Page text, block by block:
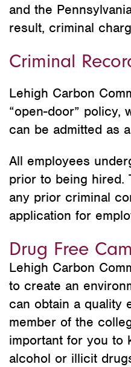
and the
result, criminal
Criminal
Lehigh Carbon
“open-door” policy,
can be admitted as
All employees
prior to being hired.
any prior criminal
application for
Drug Free
Lehigh Carbon
to create an
can obtain a quality
member of the
important for you to
alcohol or illicit